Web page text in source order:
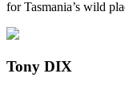
for Tasmania’s wild
Tony DIX